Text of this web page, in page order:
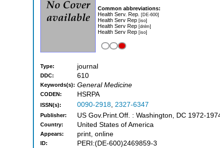
Common abbreviations:
Health Serv. Rep. [DE-600]
Health Serv Rep [iso]
Health Serv Rep [dnlm]
Health Serv Rep [iso]
Type: journal
DDC: 610
Keywords(s): General Medicine
CODEN: HSRPA
ISSN(s): 0090-2918, 2327-6347
Publisher: US Gov.Print.Off. : Washington, DC 1972-
Country: United States of America
Appears: print, online
ID: PERI:(DE-600)2469859-3